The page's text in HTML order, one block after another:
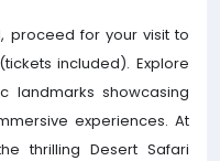
proceed for your visit to
included). Explore
landmarks showcasing
experiences. At
thrilling Desert Safari